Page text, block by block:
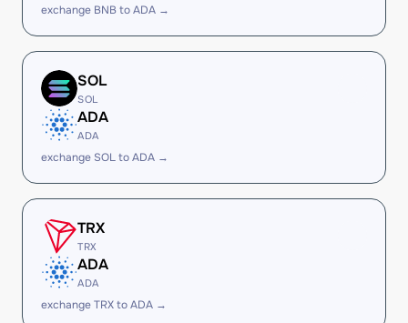
exchange BNB to ADA →
SOL
SOL
ADA
ADA
exchange SOL to ADA →
TRX
TRX
ADA
ADA
exchange TRX to ADA →